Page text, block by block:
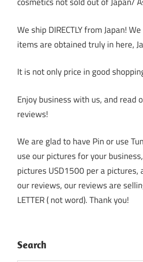
We ship DIRECTLY from Japan!
items are obtained truly in here,
It is not only price in good
Enjoy business with us, and read
reviews!
We are glad to have Pin or use
use our pictures for your
pictures USD1500 per a pictures,
our reviews, our reviews are
LETTER ( not word). Thank you!
Search